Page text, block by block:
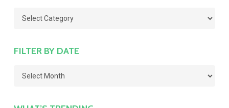
Categories
FILTER BY DATE
Filter
Date